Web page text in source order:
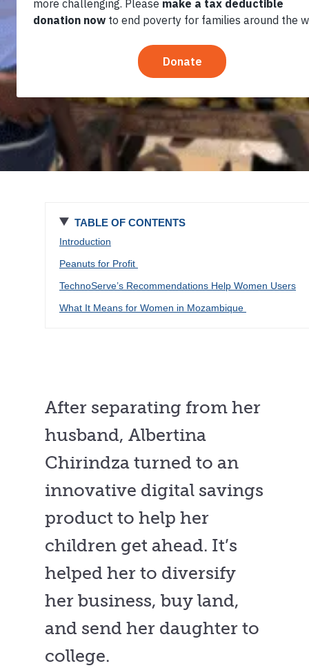
Own Savings
TABLE OF CONTENTS
Introduction
Peanuts for Profit
TechnoServe’s Recommendations Help Women Users
What It Means for Women in Mozambique
After separating from her
husband, Albertina
Chirindza turned to an
innovative digital savings
product to help her
children get ahead. It’s
helped her to diversify
her business, buy land,
and send her daughter to
college.